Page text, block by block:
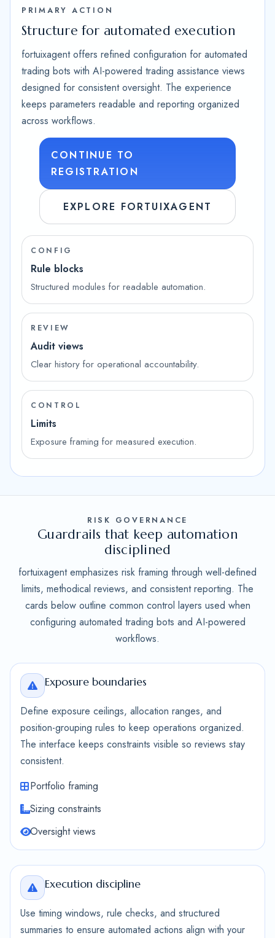
PRIMARY ACTION
Structure for automated execution
fortuixagent offers refined configuration for automated
trading bots with AI-powered trading assistance views
designed for consistent oversight. The experience
keeps parameters readable and reporting organized
across workflows.
CONTINUE TO
REGISTRATION
EXPLORE FORTUIXAGENT
CONFIG
Rule blocks
Structured modules for readable automation.
REVIEW
Audit views
Clear history for operational accountability.
CONTROL
Limits
Exposure framing for measured execution.
RISK GOVERNANCE
Guardrails that keep automation
disciplined
fortuixagent emphasizes risk framing through well-defined
limits, methodical reviews, and consistent reporting. The
cards below outline common control layers used when
configuring automated trading bots and AI-powered
workflows.
Exposure boundaries
Define exposure ceilings, allocation ranges, and
position-grouping rules to keep operations organized.
The interface keeps constraints visible so reviews stay
consistent.
Portfolio framing
Sizing constraints
Oversight views
Execution discipline
Use timing windows, rule checks, and structured
summaries to ensure automated actions align with your